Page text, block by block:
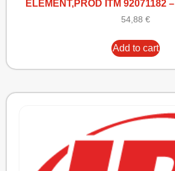
ELEMENT,PROD ITM 92071182
54,88 €
Add to cart